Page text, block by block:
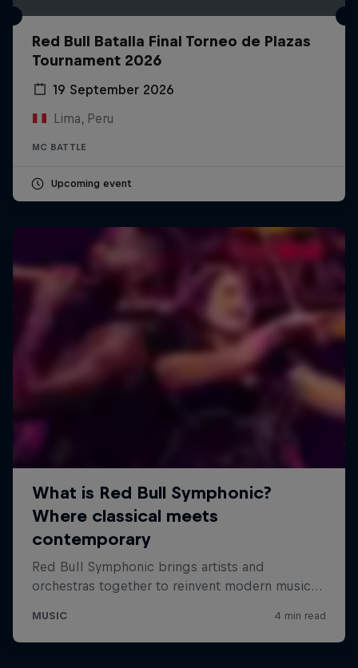
Red Bull Batalla Final Torneo de Plazas
Tournament 2026
19 September 2026
Lima, Peru
MC BATTLE
Upcoming event